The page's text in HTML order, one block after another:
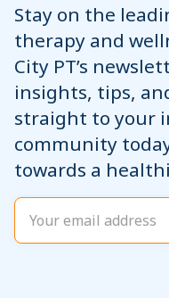
Stay on the
therapy and
City PT’s
insights, tips,
straight to your
community
towards a
Email